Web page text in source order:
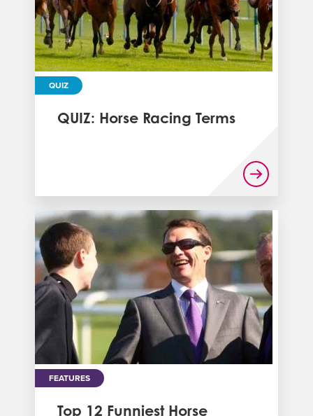
QUIZ
QUIZ: Horse Racing Terms
FEATURES
Top 12 Funniest Horse